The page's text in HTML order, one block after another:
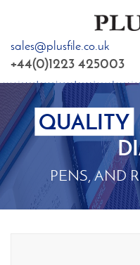
sales@plusfile.co.uk
+44(0)1223 425003
QUALITY
PENS, AND